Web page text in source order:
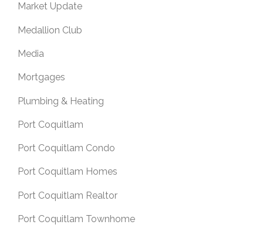
Market Update
Medallion Club
Media
Mortgages
Plumbing & Heating
Port Coquitlam
Port Coquitlam Condo
Port Coquitlam Homes
Port Coquitlam Realtor
Port Coquitlam Townhome